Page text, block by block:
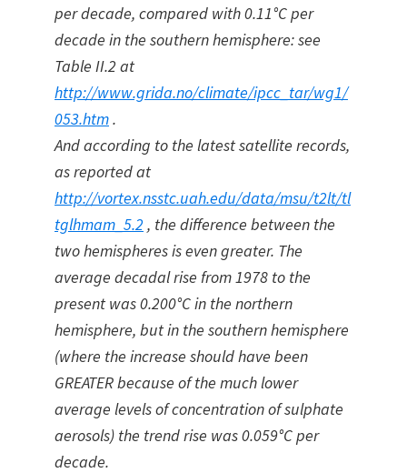
per decade, compared with 0.11°C per
decade in the southern hemisphere: see
Table II.2 at
http://www.grida.no/climate/ipcc_tar/wg1/
053.htm.
And according to the latest satellite records,
as reported at
http://vortex.nsstc.uah.edu/data/msu/t2lt/tl
tglhmam_5.2 , the difference between the
two hemispheres is even greater. The
average decadal rise from 1978 to the
present was 0.200°C in the northern
hemisphere, but in the southern hemisphere
(where the increase should have been
GREATER because of the much lower
average levels of concentration of sulphate
aerosols) the trend rise was 0.059°C per
decade.